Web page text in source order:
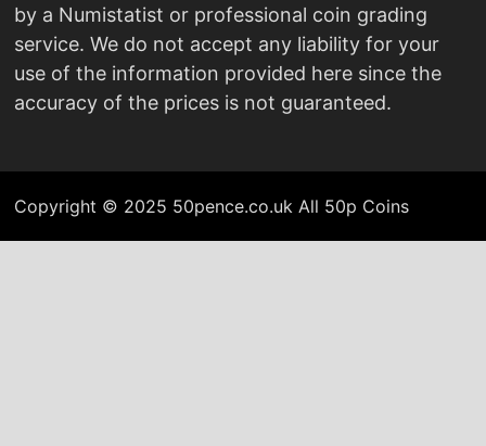
by a Numistatist or professional coin grading
service. We do not accept any liability for your
use of the information provided here since the
accuracy of the prices is not guaranteed.
Copyright © 2025 50pence.co.uk All 50p Coins